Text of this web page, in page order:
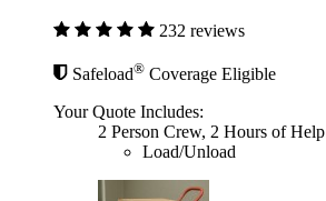
232 reviews
Safeload® Coverage Eligible
Your Quote Includes:
2 Person Crew, 2 Hours of Help
Load/Unload